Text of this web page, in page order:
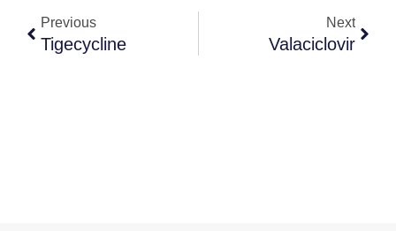
Previous
Tigecycline
Next
Valaciclovir